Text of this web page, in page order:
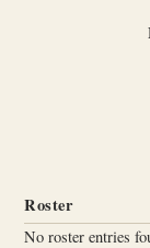
Roster
No roster entries